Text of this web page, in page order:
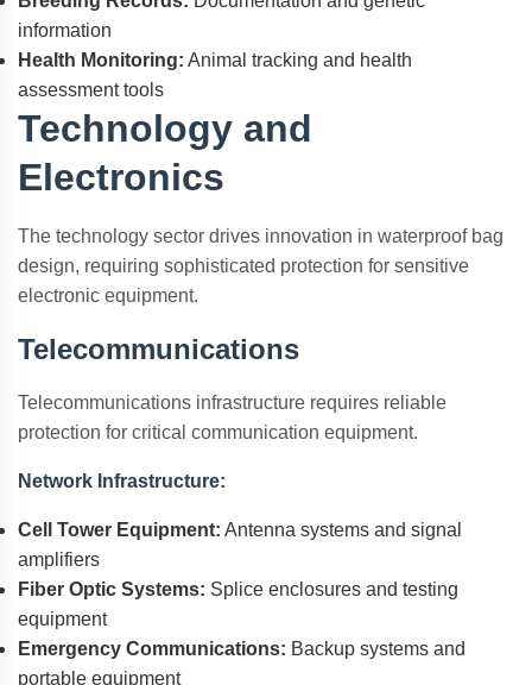
information
Health Monitoring: Animal tracking and health
assessment tools
Technology and
Electronics
The technology sector drives innovation in waterproof bag
design, requiring sophisticated protection for sensitive
electronic equipment.
Telecommunications
Telecommunications infrastructure requires reliable
protection for critical communication equipment.
Network Infrastructure:
Cell Tower Equipment: Antenna systems and signal
amplifiers
Fiber Optic Systems: Splice enclosures and testing
equipment
Emergency Communications: Backup systems and
portable equipment